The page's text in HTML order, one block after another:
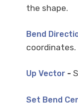
the shape.
Bend
coordinates.
Up Vector -
Set Bend